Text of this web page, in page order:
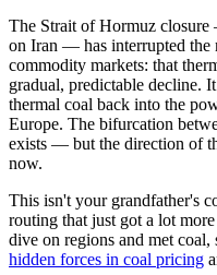
The Strait of Hormuz
on Iran — has interrupted the
commodity markets: that
gradual, predictable decline.
thermal coal back into the
Europe. The bifurcation
exists — but the direction of
now.
This isn't your grandfather's
routing that just got a lot
dive on regions and met
hidden forces in coal pricing